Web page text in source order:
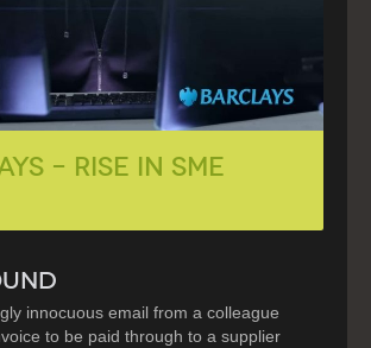
– Rise in SME
innocuous email from a colleague
to be paid through to a supplier